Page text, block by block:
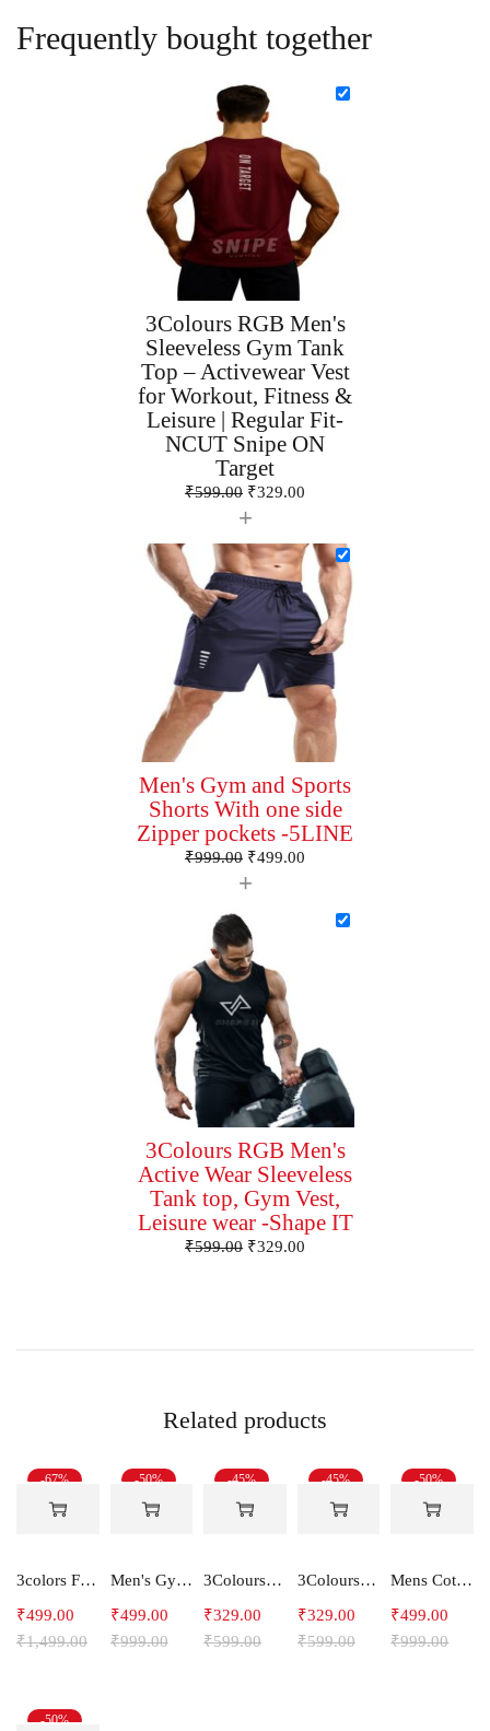
Frequently bought together
3Colours RGB Men's
Sleeveless Gym Tank
Top – Activewear Vest
for Workout, Fitness &
Leisure | Regular Fit-
NCUT Snipe ON
Target
₹599.00 ₹329.00
+
Men's Gym and Sports
Shorts With one side
Zipper pockets -5LINE
₹999.00 ₹499.00
+
3Colours RGB Men's
Active Wear Sleeveless
Tank top, Gym Vest,
Leisure wear -Shape IT
₹599.00 ₹329.00
Related products
-67%
3colors Full Sleeve Graphic Print Men Sweatshirt Freak
₹1,499.00
₹499.00
-50%
Men's Gym and Sports Shorts With one side Zipper pockets -STEPUP
₹999.00
₹499.00
-45%
3Colours RGB Men's Active Wear Sleeveless Tank top, Gym Vest, Leisure wear -CCUT RGB
₹599.00
₹329.00
-45%
3Colours RGB Men's Active Wear Sleeveless Tank top, Gym Vest, Leisure wear -C-RGB
₹599.00
₹329.00
-50%
Mens Cotton Shorts SideLine
₹999.00
₹499.00
-50%